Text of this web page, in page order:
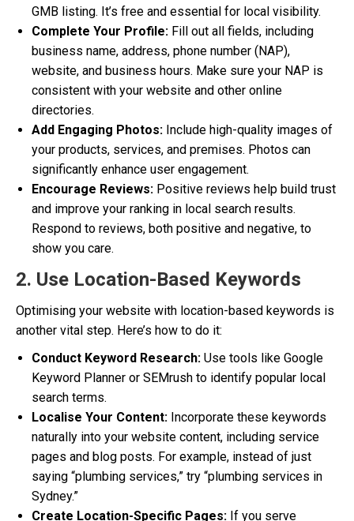
GMB listing. It’s free and essential for local visibility.
Complete Your Profile: Fill out all fields, including
business name, address, phone number (NAP),
website, and business hours. Make sure your NAP is
consistent with your website and other online
directories.
Add Engaging Photos: Include high-quality images of
your products, services, and premises. Photos can
significantly enhance user engagement.
Encourage Reviews: Positive reviews help build trust
and improve your ranking in local search results.
Respond to reviews, both positive and negative, to
show you care.
2. Use Location-Based Keywords
Optimising your website with location-based keywords is
another vital step. Here’s how to do it:
Conduct Keyword Research: Use tools like Google
Keyword Planner or SEMrush to identify popular local
search terms.
Localise Your Content: Incorporate these keywords
naturally into your website content, including service
pages and blog posts. For example, instead of just
saying “plumbing services,” try “plumbing services in
Sydney.”
Create Location-Specific Pages: If you serve